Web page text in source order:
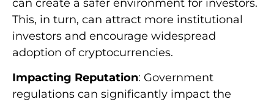
can create a safer environment for investors.
This, in turn, can attract more institutional
investors and encourage widespread
adoption of cryptocurrencies.
Impacting Reputation: Government
regulations can significantly impact the